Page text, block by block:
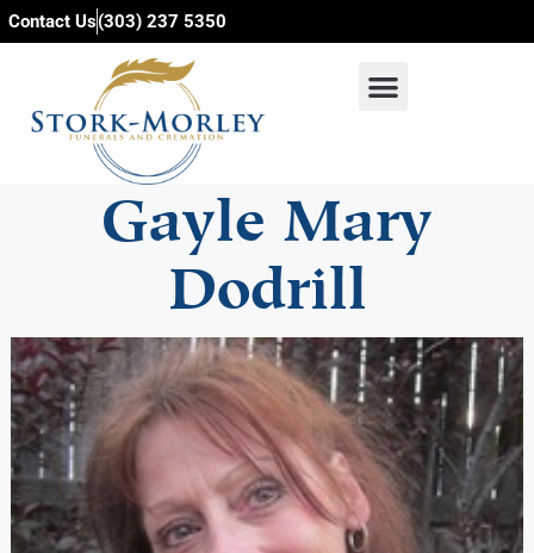
content
Contact Us(303) 237 5350
Gayle Mary
Dodrill